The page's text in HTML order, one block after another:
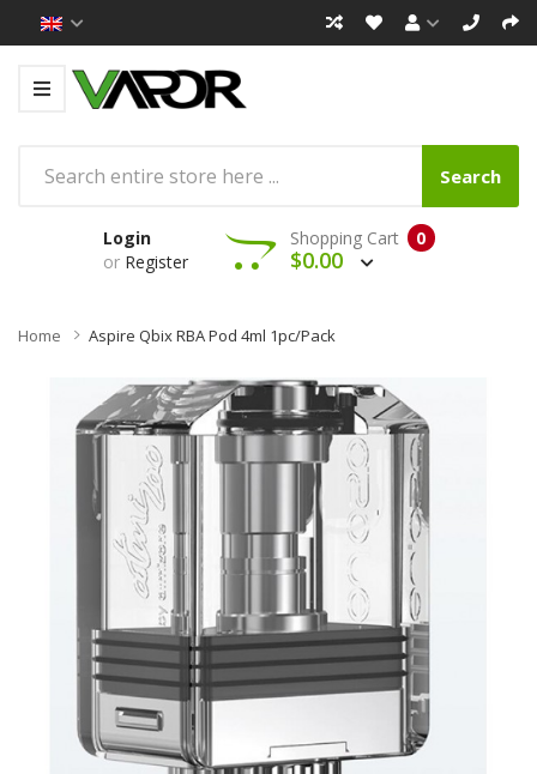
Search
Login
or Register
0
Shopping Cart
$0.00
Home Aspire Qbix RBA Pod 4ml 1pc/pack